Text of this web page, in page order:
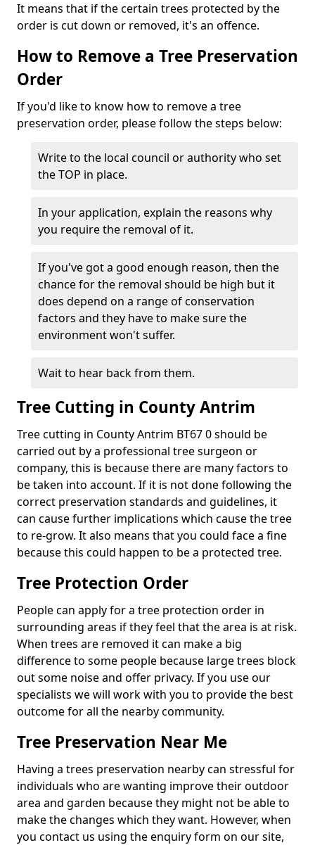
It means that if the certain trees protected by the
order is cut down or removed, it's an offence.
How to Remove a Tree Preservation
Order
If you'd like to know how to remove a tree
preservation order, please follow the steps below:
Write to the local council or authority who set
the TOP in place.
In your application, explain the reasons why
you require the removal of it.
If you've got a good enough reason, then the
chance for the removal should be high but it
does depend on a range of conservation
factors and they have to make sure the
environment won't suffer.
Wait to hear back from them.
Tree Cutting in County Antrim
Tree cutting in County Antrim BT67 0 should be
carried out by a professional tree surgeon or
company, this is because there are many factors to
be taken into account. If it is not done following the
correct preservation standards and guidelines, it
can cause further implications which cause the tree
to re-grow. It also means that you could face a fine
because this could happen to be a protected tree.
Tree Protection Order
People can apply for a tree protection order in
surrounding areas if they feel that the area is at risk.
When trees are removed it can make a big
difference to some people because large trees block
out some noise and offer privacy. If you use our
specialists we will work with you to provide the best
outcome for all the nearby community.
Tree Preservation Near Me
Having a trees preservation nearby can stressful for
individuals who are wanting improve their outdoor
area and garden because they might not be able to
make the changes which they want. However, when
you contact us using the enquiry form on our site,